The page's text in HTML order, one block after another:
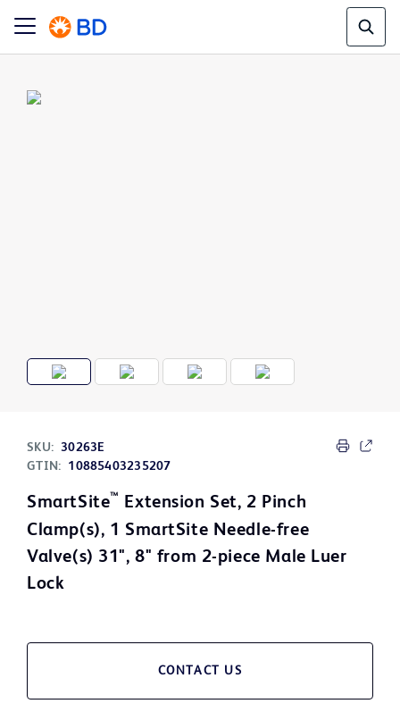
SKU: 30263E
GTIN:
10885403235207
SmartSite™ Extension Set, 2 Pinch
Clamp(s), 1 SmartSite Needle-free
Valve(s) 31", 8" from 2-piece Male Luer
Lock
CONTACT US